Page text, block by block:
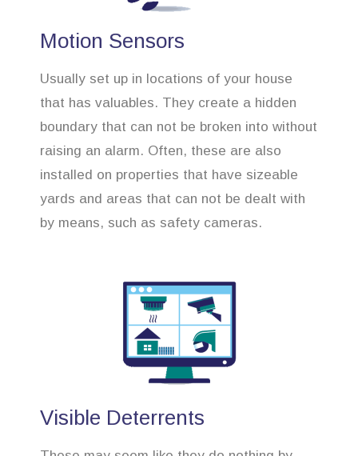
Motion Sensors
Usually set up in locations of your house
that has valuables. They create a hidden
boundary that can not be broken into without
raising an alarm. Often, these are also
installed on properties that have sizeable
yards and areas that can not be dealt with
by means, such as safety cameras.
Visible Deterrents